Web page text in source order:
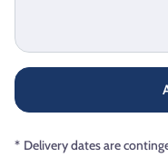
* Delivery dates are